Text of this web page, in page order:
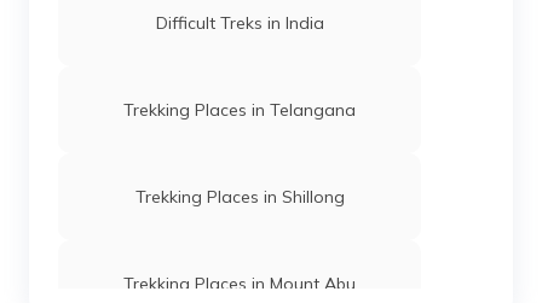
Difficult Treks in India
Trekking Places in Telangana
Trekking Places in Shillong
Trekking Places in Mount Abu